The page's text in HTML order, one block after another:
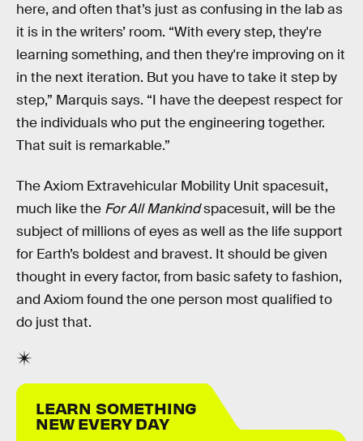
here, and often that’s just as confusing in the lab as
it is in the writers’ room. “With every step, they're
learning something, and then they're improving on it
in the next iteration. But you have to take it step by
step,” Marquis says. “I have the deepest respect for
the individuals who put the engineering together.
That suit is remarkable.”
The Axiom Extravehicular Mobility Unit spacesuit,
much like the For All Mankindspacesuit, will be the
subject of millions of eyes as well as the life support
for Earth’s boldest and bravest. It should be given
thought in every factor, from basic safety to fashion,
and Axiom found the one person most qualified to
do just that.
LEARN SOMETHING
NEW EVERY DAY